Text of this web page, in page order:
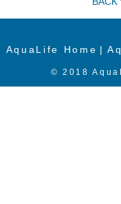
AquaLife Home |
© 2018